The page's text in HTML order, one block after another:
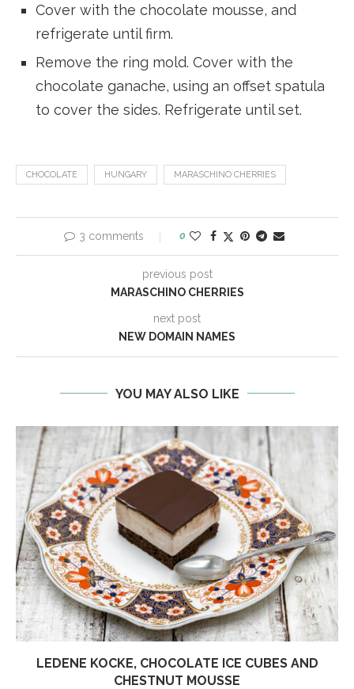
Cover with the chocolate mousse, and
refrigerate until firm.
Remove the ring mold. Cover with the
chocolate ganache, using an offset spatula
to cover the sides. Refrigerate until set.
CHOCOLATE HUNGARY MARASCHINO CHERRIES
3 comments 0
previous post
MARASCHINO CHERRIES
next post
NEW DOMAIN NAMES
YOU MAY ALSO LIKE
LEDENE KOCKE, CHOCOLATE ICE CUBES AND
CHESTNUT MOUSSE